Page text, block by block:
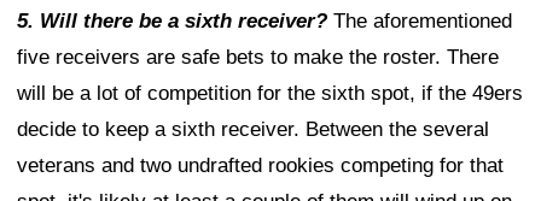
5. Will there be a sixth receiver? The aforementioned
five receivers are safe bets to make the roster. There
will be a lot of competition for the sixth spot, if the 49ers
decide to keep a sixth receiver. Between the several
veterans and two undrafted rookies competing for that